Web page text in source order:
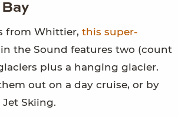
from Whittier, this super-
in the Sound features two (count
plus a hanging glacier.
out on a day cruise, or by
Skiing.